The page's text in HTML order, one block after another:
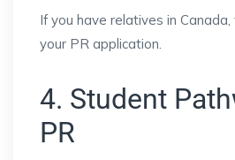
If you have relatives in
your PR application.
4. Student
PR